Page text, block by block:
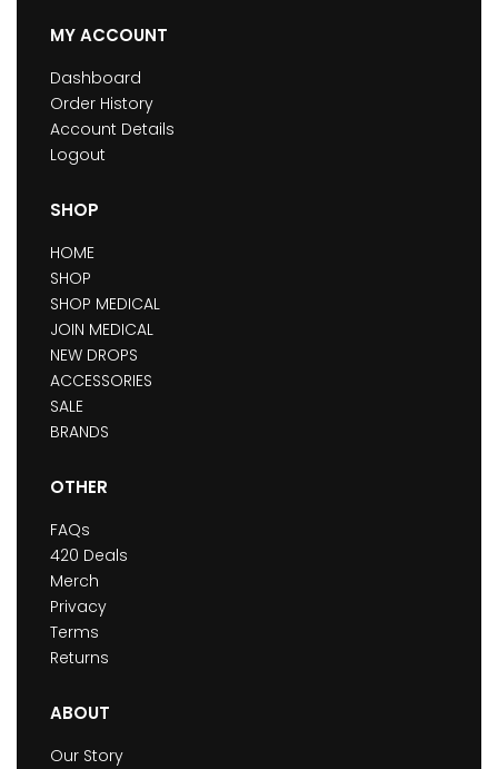
MY ACCOUNT
Dashboard
Order History
Account Details
Logout
SHOP
HOME
SHOP
SHOP MEDICAL
JOIN MEDICAL
NEW DROPS
ACCESSORIES
SALE
BRANDS
OTHER
FAQs
420 Deals
Merch
Privacy
Terms
Returns
ABOUT
Our Story